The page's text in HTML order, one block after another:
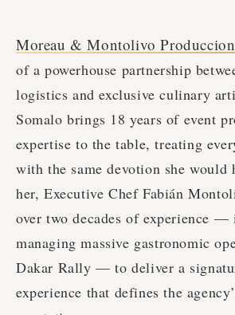
Moreau & Montolivo
of a powerhouse partnership
logistics and exclusive culinary
Somalo brings 18 years of event
expertise to the table, treating
with the same devotion she would
her, Executive Chef Fabián
over two decades of experience
managing massive gastronomic
Dakar Rally — to deliver a
experience that defines the